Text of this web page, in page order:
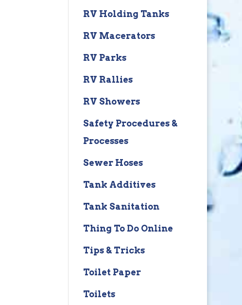
RV Holding Tanks
RV Macerators
RV Parks
RV Rallies
RV Showers
Safety Procedures &
Processes
Sewer Hoses
Tank Additives
Tank Sanitation
Thing To Do Online
Tips & Tricks
Toilet Paper
Toilets